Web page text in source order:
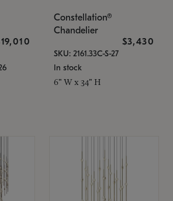
Constellation®
Chandelier
$3,430
SKU: 2161.33C-S-27
In stock
6" W x 34" H